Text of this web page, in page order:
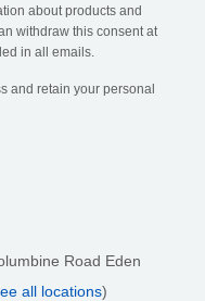
about products and
withdraw this consent at
in all emails.
and retain your personal
Road Eden
all locations)